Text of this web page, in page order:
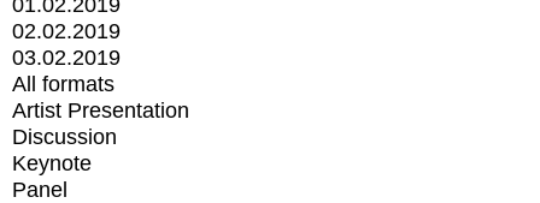
01.02.2019
02.02.2019
03.02.2019
All formats
Artist Presentation
Discussion
Keynote
Panel